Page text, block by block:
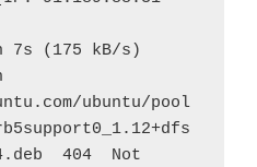
7s (175 kB/s)
ubuntu/pool
404  Not